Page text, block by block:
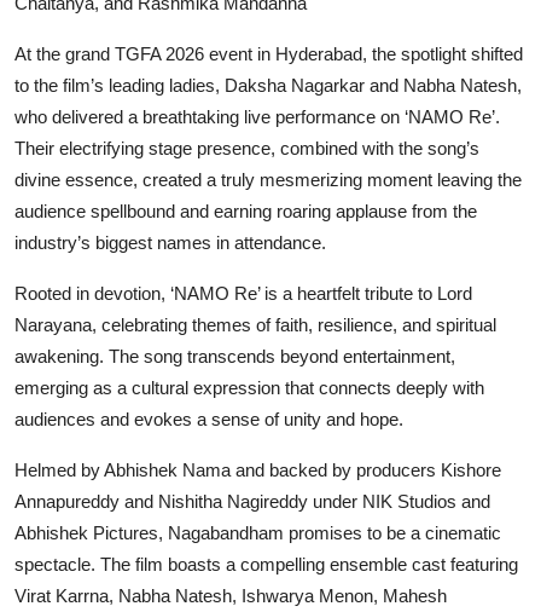
At the grand TGFA 2026 event in Hyderabad, the spotlight shifted
to the film’s leading ladies, Daksha Nagarkar and Nabha Natesh,
who delivered a breathtaking live performance on ‘NAMO Re’.
Their electrifying stage presence, combined with the song’s
divine essence, created a truly mesmerizing moment leaving the
audience spellbound and earning roaring applause from the
industry’s biggest names in attendance.
Rooted in devotion, ‘NAMO Re’ is a heartfelt tribute to Lord
Narayana, celebrating themes of faith, resilience, and spiritual
awakening. The song transcends beyond entertainment,
emerging as a cultural expression that connects deeply with
audiences and evokes a sense of unity and hope.
Helmed by Abhishek Nama and backed by producers Kishore
Annapureddy and Nishitha Nagireddy under NIK Studios and
Abhishek Pictures, Nagabandham promises to be a cinematic
spectacle. The film boasts a compelling ensemble cast featuring
Virat Karrna, Nabha Natesh, Ishwarya Menon, Mahesh